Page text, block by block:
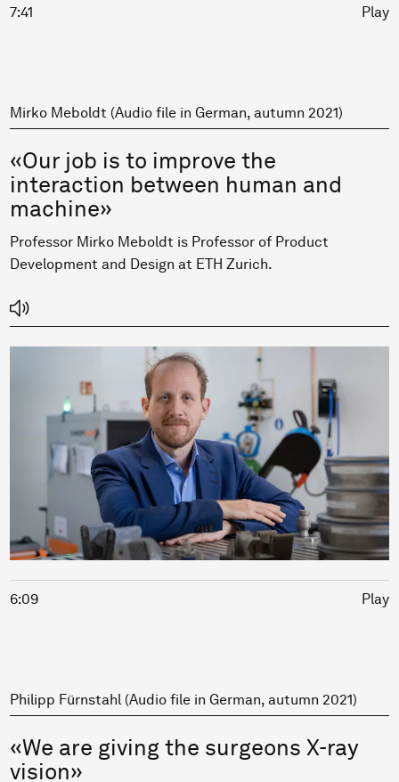
7:41 Play
Mirko Meboldt (Audio file in German, autumn 2021)
«Our job is to improve the
interaction between human and
machine»
Professor Mirko Meboldt is Professor of Product
Development and Design at ETH Zurich.
6:09 Play
Philipp Fürnstahl (Audio file in German, autumn 2021)
«We are giving the surgeons X-ray
vision»